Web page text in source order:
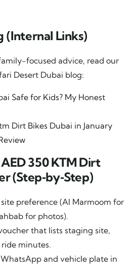
(Internal Links)
focused advice, read our
Desert Dubai blog:
Safe for Kids? My Honest
Dirt Bikes Dubai in January
350 KTM Dirt
(Step‑by‑Step)
preference (Al Marmoom for
for photos).
that lists staging site,
minutes.
and vehicle plate in